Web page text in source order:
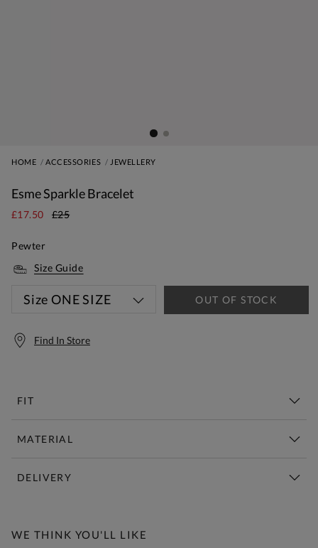
HOME ACCESSORIES JEWELLERY
Esme Sparkle Bracelet
£17.50 £25
Pewter
Size Guide
Size ONE SIZE OUT OF STOCK
Find In Store
FIT
MATERIAL
DELIVERY
WE THINK YOU'LL LIKE